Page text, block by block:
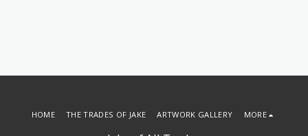
HOME THE TRADES OF JAKE ARTWORK GALLERY MORE